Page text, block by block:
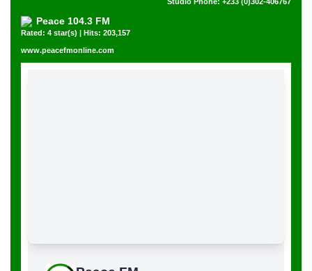
Peace 104.3 FM
Rated: 4 star(s) | Hits: 203,157
www.peacefmonline.com